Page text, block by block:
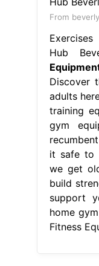
From
Hub
Discover
adults
training
gym
it safe to
we get
build
support
home
Fitness